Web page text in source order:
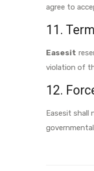
agree to
11.
Easesit
violation of
12.
Easesit shall